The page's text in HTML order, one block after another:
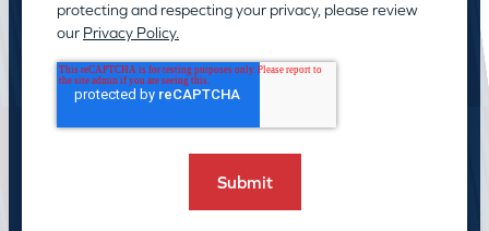
protecting and respecting your privacy, please review
our Privacy Policy.